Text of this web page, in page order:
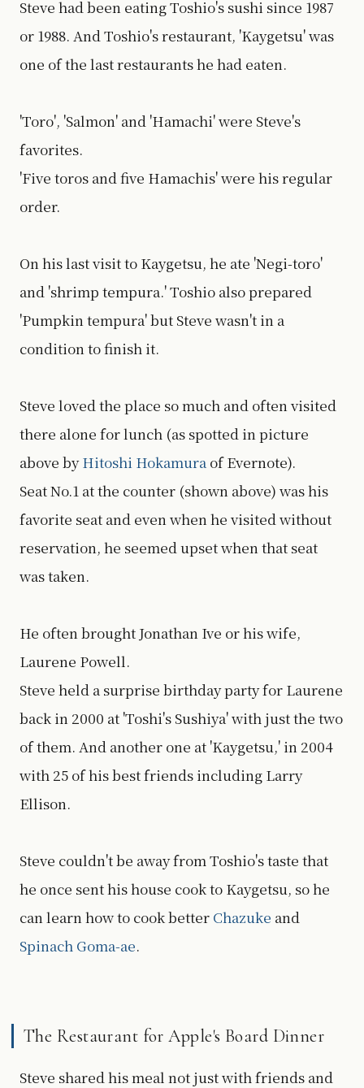
Steve had been eating Toshio's sushi since 1987
or 1988. And Toshio's restaurant, 'Kaygetsu' was
one of the last restaurants he had eaten.
'Toro', 'Salmon' and 'Hamachi' were Steve's
favorites.
'Five toros and five Hamachis' were his regular
order.
On his last visit to Kaygetsu, he ate 'Negi-toro'
and 'shrimp tempura.' Toshio also prepared
'Pumpkin tempura' but Steve wasn't in a
condition to finish it.
Steve loved the place so much and often visited
there alone for lunch (as spotted in picture
above byHitoshi Hokamura of Evernote).
Seat No.1 at the counter (shown above) was his
favorite seat and even when he visited without
reservation, he seemed upset when that seat
was taken.
He often brought Jonathan Ive or his wife,
Laurene Powell.
Steve held a surprise birthday party for Laurene
back in 2000 at 'Toshi's Sushiya' with just the two
of them. And another one at 'Kaygetsu,' in 2004
with 25 of his best friends including Larry
Ellison.
Steve couldn't be away from Toshio's taste that
he once sent his house cook to Kaygetsu, so he
can learn how to cook better Chazuke and
Spinach Goma-ae.
The Restaurant for Apple's Board Dinner
Steve shared his meal not just with friends and